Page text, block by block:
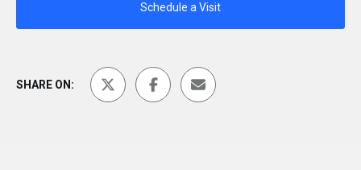
Schedule a Visit
SHARE ON: